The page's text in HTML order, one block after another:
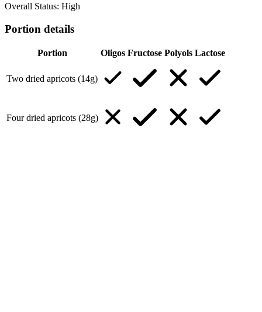
Overall Status: High
Portion details
Portion Oligos Fructose Polyols Lactose
Two dried apricots (14g)
Four dried apricots (28g)